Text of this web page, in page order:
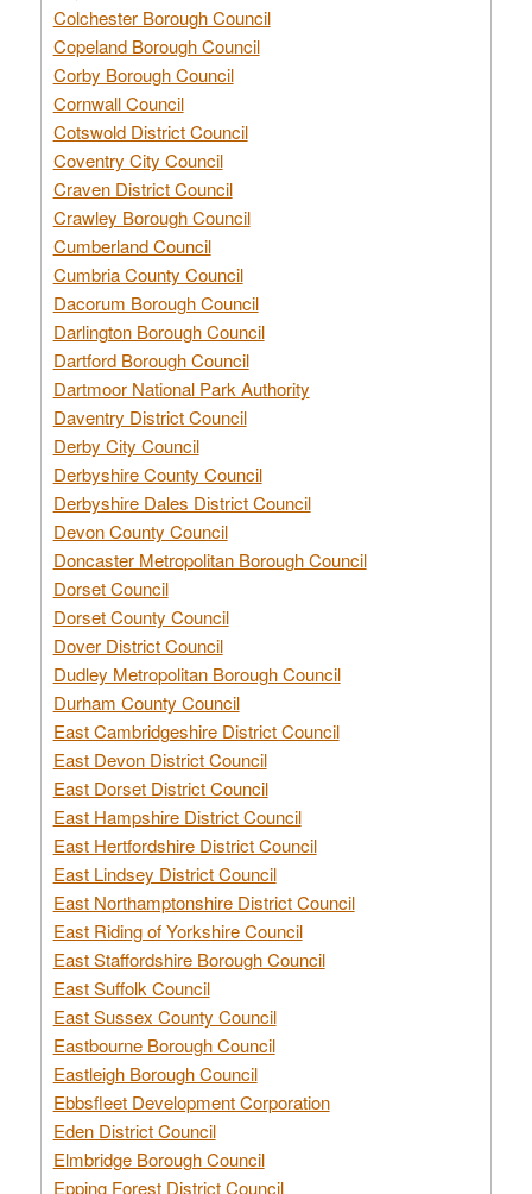
Colchester Borough Council
Copeland Borough Council
Corby Borough Council
Cornwall Council
Cotswold District Council
Coventry City Council
Craven District Council
Crawley Borough Council
Cumberland Council
Cumbria County Council
Dacorum Borough Council
Darlington Borough Council
Dartford Borough Council
Dartmoor National Park Authority
Daventry District Council
Derby City Council
Derbyshire County Council
Derbyshire Dales District Council
Devon County Council
Doncaster Metropolitan Borough Council
Dorset Council
Dorset County Council
Dover District Council
Dudley Metropolitan Borough Council
Durham County Council
East Cambridgeshire District Council
East Devon District Council
East Dorset District Council
East Hampshire District Council
East Hertfordshire District Council
East Lindsey District Council
East Northamptonshire District Council
East Riding of Yorkshire Council
East Staffordshire Borough Council
East Suffolk Council
East Sussex County Council
Eastbourne Borough Council
Eastleigh Borough Council
Ebbsfleet Development Corporation
Eden District Council
Elmbridge Borough Council
Epping Forest District Council